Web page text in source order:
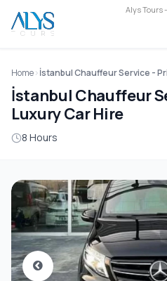
Alys Tours
Home İstanbul Chauffeur Service -
İstanbul Chauffeur
Luxury Car Hire
8 Hours